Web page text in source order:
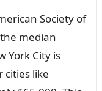
Society of
the median
York City is
cities like